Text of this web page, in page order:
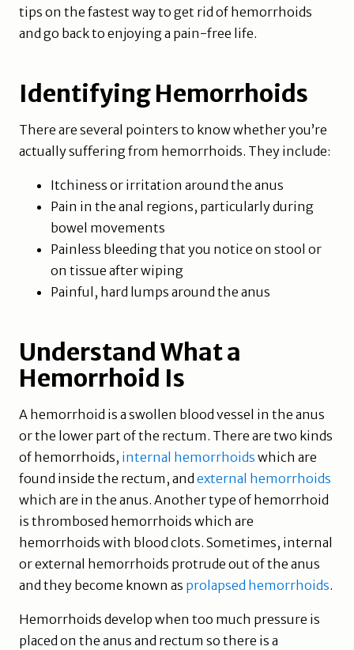
tips on the fastest way to get rid of hemorrhoids
and go back to enjoying a pain-free life.
Identifying Hemorrhoids
There are several pointers to know whether you’re
actually suffering from hemorrhoids. They include:
Itchiness or irritation around the anus
Pain in the anal regions, particularly during
bowel movements
Painless bleeding that you notice on stool or
on tissue after wiping
Painful, hard lumps around the anus
Understand What a
Hemorrhoid Is
A hemorrhoid is a swollen blood vessel in the anus
or the lower part of the rectum. There are two kinds
of hemorrhoids, internal hemorrhoids which are
found inside the rectum, andexternal hemorrhoids
which are in the anus. Another type of hemorrhoid
is thrombosed hemorrhoids which are
hemorrhoids with blood clots. Sometimes, internal
or external hemorrhoids protrude out of the anus
and they become known as prolapsed hemorrhoids.
Hemorrhoids develop when too much pressure is
placed on the anus and rectum so there is a